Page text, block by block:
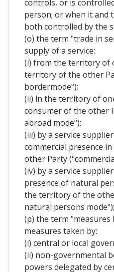
controls, or is
person; or when it and
both controlled by the
(o) the term "trade in
supply of a service:
(i) from the territory of
territory of the other
bordermode");
(ii) in the territory of
consumer of the other
abroad mode");
(iii) by a service
commercial presence
other Party
(iv) by a service
presence of natural
the territory of the
natural persons mode");
(p) the term "measures
measures taken by:
(i) central or local
(ii) non-governmental
powers delegated by